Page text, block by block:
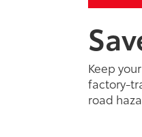
Keep
factory-
road